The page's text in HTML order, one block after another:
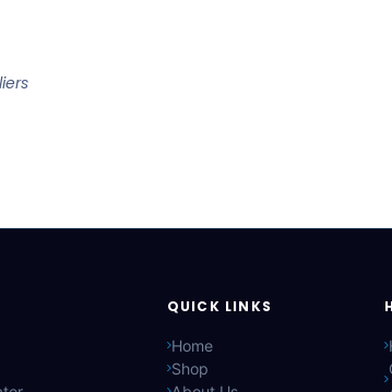
QUICK LINKS
Home
Shop